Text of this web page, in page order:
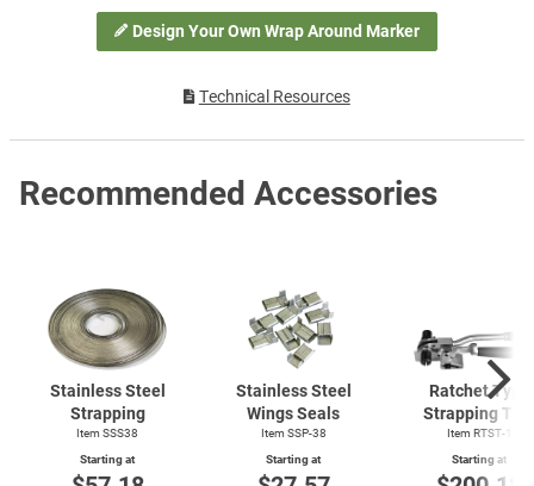
Design Your Own Wrap Around Marker
Technical Resources
Recommended Accessories
Stainless Steel
Strapping
Item SSS38
Starting at
Stainless Steel
Wings Seals
Item SSP-38
Starting at
Ratchet Type
Strapping
Item RTST-1
Starting at